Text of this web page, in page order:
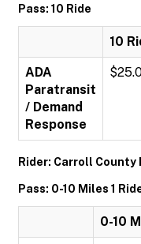
Pass: 10 Ride
10
ADA
Paratransit
/ Demand
Response
Rider: Carroll County
Pass: 0-10 Miles 1
0-10